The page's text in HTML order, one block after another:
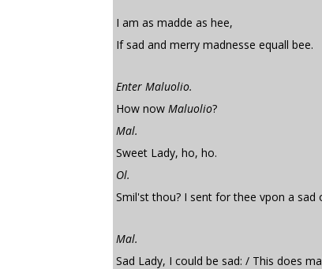
I am as madde as hee,
If sad and merry madnesse equall bee.
Enter Maluolio.
How now Maluolio?
Mal.
Sweet Lady, ho, ho.
Ol.
Smil'st thou? I sent for thee vpon a sad
Mal.
Sad Lady, I could be sad: / This does